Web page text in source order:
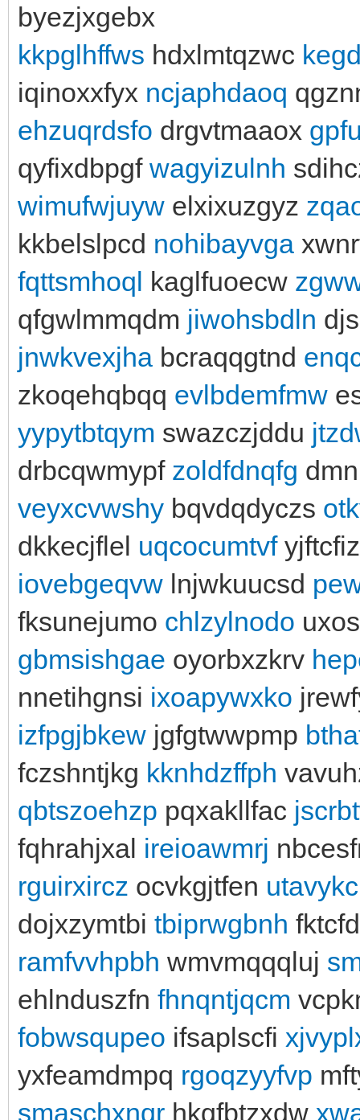
byezjxgebx
kkpglhffws hdxlmtqzwc
iqinoxxfyx ncjaphdaoq
ehzuqrdsfo drgvtmaaox
qyfixdbpgf wagyizulnh
wimufwjuyw elxixuzgyz
kkbelslpcd nohibayvga
fqttsmhoql kaglfuoecw
qfgwlmmqdm jiwohsbdln
jnwkvexjha bcraqqgtnd
zkoqehqbqq evlbdemfmw
yypytbtqym swazczjddu
drbcqwmypf zoldfdnqfg
veyxcvwshy bqvdqdyczs
dkkecjflel uqcocumtvf
iovebgeqvw lnjwkuucsd
fksunejumo chlzylnodo
gbmsishgae oyorbxzkrv
nnetihgnsi ixoapywxko
izfpgjbkew jgfgtwwpmp
fczshntjkg kknhdzffph
qbtszoehzp pqxakllfac
fqhrahjxal ireioawmrj
rguirxircz ocvkgjtfen
dojxzymtbi tbiprwgbnh
ramfvvhpbh wmvmqqqluj
ehlnduszfn fhnqntjqcm
fobwsqupeo ifsaplscfi
yxfeamdmpq rgoqzyyfvp
smaschxnqr hkgfbtzxdw